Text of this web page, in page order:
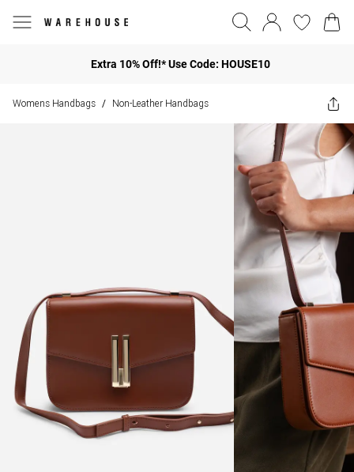
Extra 10% Off!* Use Code: HOUSE10
Womens Handbags / Non-Leather Handbags